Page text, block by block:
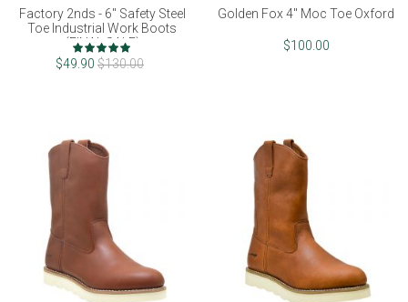
Factory 2nds - 6" Safety Steel
Toe Industrial Work Boots
(FINAL SALE)
Rating:
100%
$49.90 $130.00
Golden Fox 4" Moc Toe Oxford
$100.00